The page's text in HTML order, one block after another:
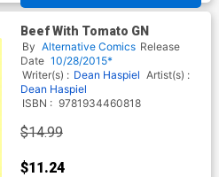
Beef With Tomato GN
By Alternative Comics Release
Date 10/28/2015*
Writer(s) : Dean Haspiel Artist(s) :
Dean Haspiel
ISBN : 9781934460818
$14.99
$11.24